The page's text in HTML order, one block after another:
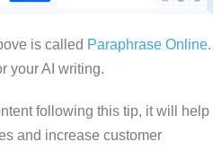
is called Paraphrase Online.
your AI writing.
following this tip, it will help
and increase customer